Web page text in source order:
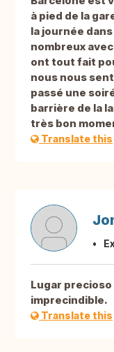
à pied de la
la journée
nombreux
ont tout fait
nous nous
passé une
barrière de la
très bon
Translate this
Lugar precioso
imprecindible.
Translate this